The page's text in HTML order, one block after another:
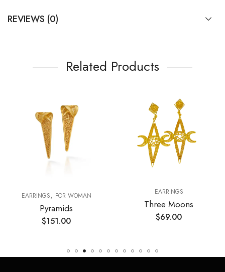
REVIEWS (0)
Related Products
DAY ESSENTIALS
EARRINGS, FOR WOMAN
Pyramids
$151.00
EARRINGS
Three Moons
$69.00